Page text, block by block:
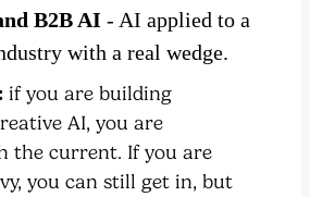
B2B AI - AI applied to a
with a real wedge.
if you are building
AI, you are
the current. If you are
you can still get in, but